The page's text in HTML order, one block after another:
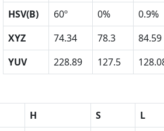
HSV(B)
60º 0% 0.9%
XYZ
74.34 78.3 84.59
YUV
228.89 127.5
H S
L